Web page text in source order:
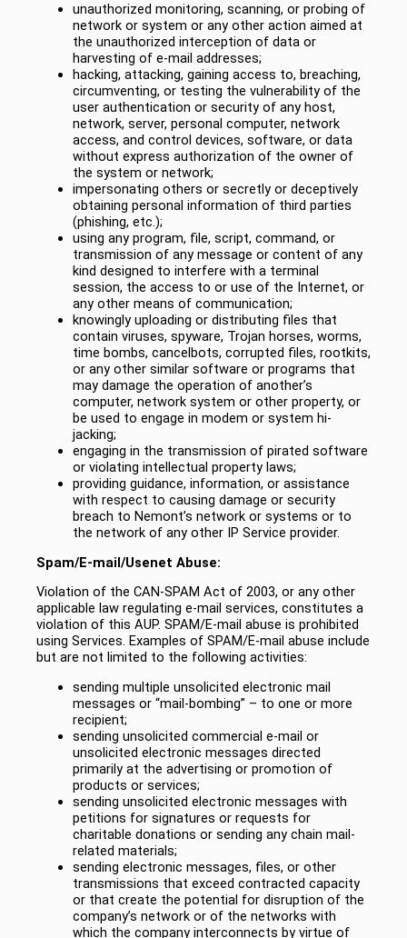
unauthorized monitoring, scanning, or probing of
network or system or any other action aimed at
the unauthorized interception of data or
harvesting of e-mail addresses;
hacking, attacking, gaining access to, breaching,
circumventing, or testing the vulnerability of the
user authentication or security of any host,
network, server, personal computer, network
access, and control devices, software, or data
without express authorization of the owner of
the system or network;
impersonating others or secretly or deceptively
obtaining personal information of third parties
(phishing, etc.);
using any program, file, script, command, or
transmission of any message or content of any
kind designed to interfere with a terminal
session, the access to or use of the Internet, or
any other means of communication;
knowingly uploading or distributing files that
contain viruses, spyware, Trojan horses, worms,
time bombs, cancelbots, corrupted files, rootkits,
or any other similar software or programs that
may damage the operation of another’s
computer, network system or other property, or
be used to engage in modem or system hi-
jacking;
engaging in the transmission of pirated software
or violating intellectual property laws;
providing guidance, information, or assistance
with respect to causing damage or security
breach to Nemont’s network or systems or to
the network of any other IP Service provider.
Spam/E-mail/Usenet Abuse:
Violation of the CAN-SPAM Act of 2003, or any other
applicable law regulating e-mail services, constitutes a
violation of this AUP. SPAM/E-mail abuse is prohibited
using Services. Examples of SPAM/E-mail abuse include
but are not limited to the following activities:
sending multiple unsolicited electronic mail
messages or “mail-bombing” – to one or more
recipient;
sending unsolicited commercial e-mail or
unsolicited electronic messages directed
primarily at the advertising or promotion of
products or services;
sending unsolicited electronic messages with
petitions for signatures or requests for
charitable donations or sending any chain mail-
related materials;
sending electronic messages, files, or other
transmissions that exceed contracted capacity
or that create the potential for disruption of the
company’s network or of the networks with
which the company interconnects by virtue of